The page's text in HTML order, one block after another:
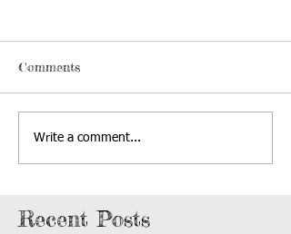
Comments
Write a comment...
Recent Posts